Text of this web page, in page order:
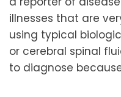
illnesses that are
using typical
or cerebral spinal
to diagnose